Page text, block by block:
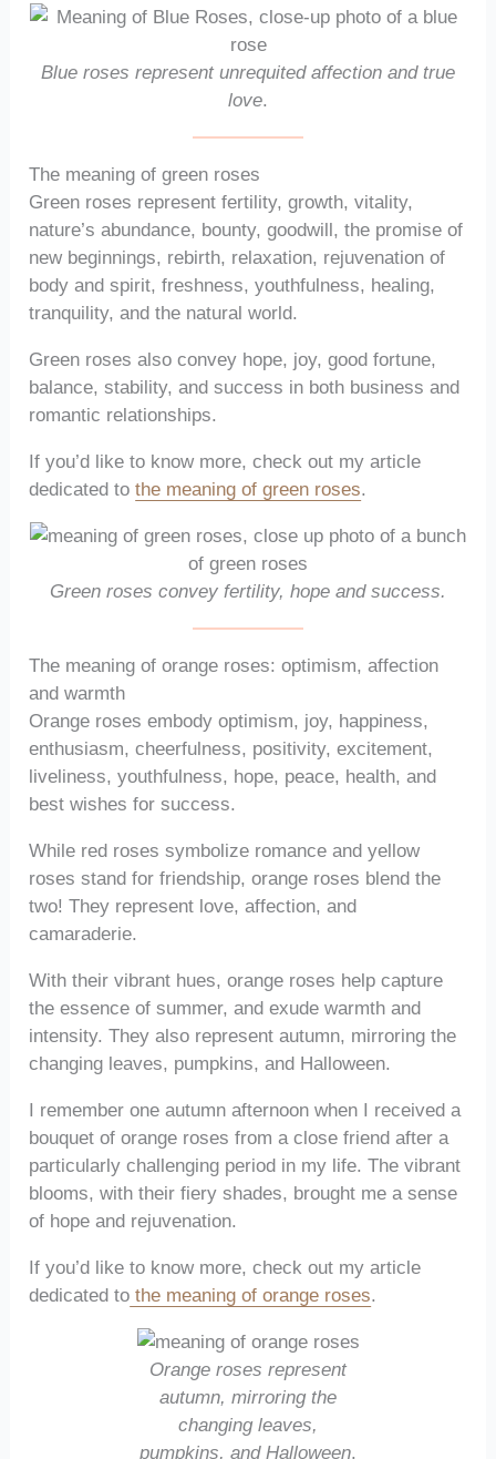
Blue roses represent unrequited affection and true
love.
The meaning of green roses
Green roses represent fertility, growth, vitality,
nature’s abundance, bounty, goodwill, the promise of
new beginnings, rebirth, relaxation, rejuvenation of
body and spirit, freshness, youthfulness, healing,
tranquility, and the natural world.
Green roses also convey hope, joy, good fortune,
balance, stability, and success in both business and
romantic relationships.
If you’d like to know more, check out my article
dedicated tothe meaning of green roses.
Green roses convey fertility, hope and success.
The meaning of orange roses: optimism, affection
and warmth
Orange roses embody optimism, joy, happiness,
enthusiasm, cheerfulness, positivity, excitement,
liveliness, youthfulness, hope, peace, health, and
best wishes for success.
While red roses symbolize romance and yellow
roses stand for friendship, orange roses blend the
two! They represent love, affection, and
camaraderie.
With their vibrant hues, orange roses help capture
the essence of summer, and exude warmth and
intensity. They also represent autumn, mirroring the
changing leaves, pumpkins, and Halloween.
I remember one autumn afternoon when I received a
bouquet of orange roses from a close friend after a
particularly challenging period in my life. The vibrant
blooms, with their fiery shades, brought me a sense
of hope and rejuvenation.
If you’d like to know more, check out my article
dedicated to the meaning of orange roses.
Orange roses represent
autumn, mirroring the
changing leaves,
pumpkins, and Halloween.